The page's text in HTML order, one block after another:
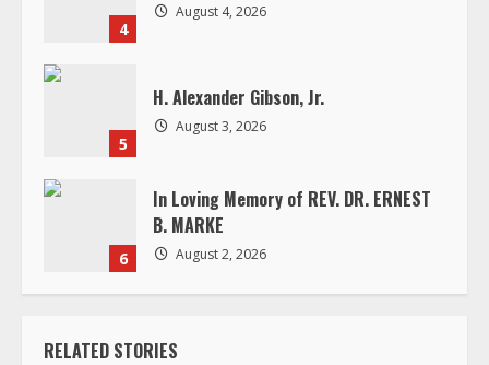
4
August 4, 2026
5
H. Alexander Gibson, Jr.
August 3, 2026
6
In Loving Memory of REV. DR. ERNEST
B. MARKE
August 2, 2026
RELATED STORIES